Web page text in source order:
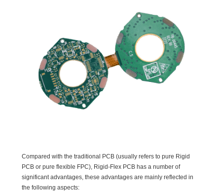
Compared with the traditional PCB (usually refers to pure Rigid
PCB or pure flexible FPC), Rigid-Flex PCB has a number of
significant advantages, these advantages are mainly reflected in
the following aspects: